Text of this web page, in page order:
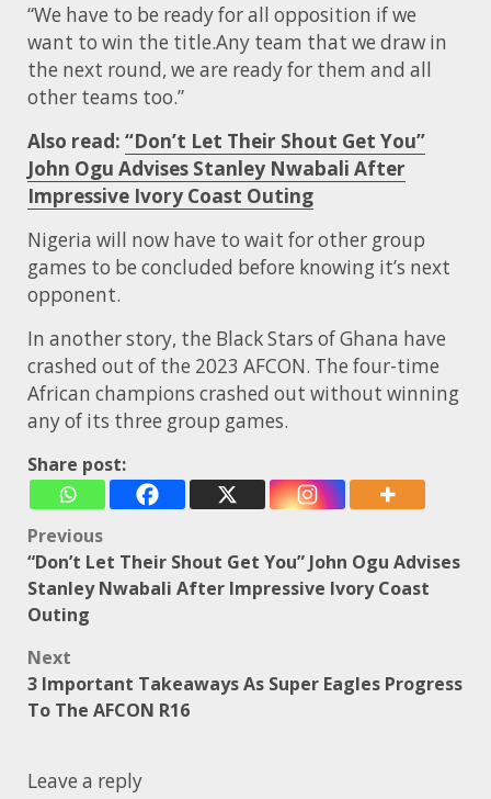
“We have to be ready for all opposition if we
want to win the title.Any team that we draw in
the next round, we are ready for them and all
other teams too.”
Also read: “Don’t Let Their Shout Get You”
John Ogu Advises Stanley Nwabali After
Impressive Ivory Coast Outing
Nigeria will now have to wait for other group
games to be concluded before knowing it’s next
opponent.
In another story, the Black Stars of Ghana have
crashed out of the 2023 AFCON. The four-time
African champions crashed out without winning
any of its three group games.
Share post:
Post
navigation
Previous
“Don’t Let Their Shout Get You” John Ogu Advises
Stanley Nwabali After Impressive Ivory Coast
Outing
Next
3 Important Takeaways As Super Eagles Progress
To The AFCON R16
Leave a reply